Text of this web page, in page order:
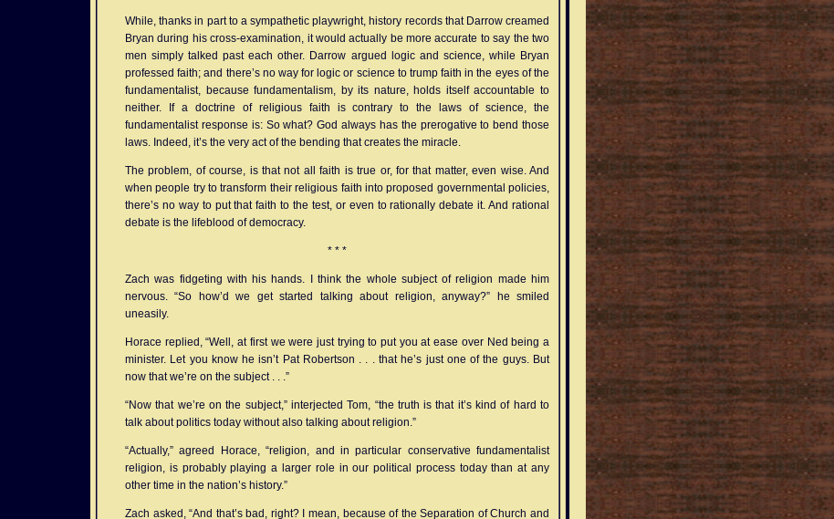
While, thanks in part to a sympathetic playwright, history records that Darrow creamed
Bryan during his cross-examination, it would actually be more accurate to say the two
men simply talked past each other. Darrow argued logic and science, while Bryan
professed faith; and there’s no way for logic or science to trump faith in the eyes of the
fundamentalist, because fundamentalism, by its nature, holds itself accountable to
neither. If a doctrine of religious faith is contrary to the laws of science, the
fundamentalist response is: So what? God always has the prerogative to bend those
laws. Indeed, it’s the very act of the bending that creates the miracle.
The problem, of course, is that not all faith is true or, for that matter, even wise. And
when people try to transform their religious faith into proposed governmental policies,
there’s no way to put that faith to the test, or even to rationally debate it. And rational
debate is the lifeblood of democracy.
* * *
Zach was fidgeting with his hands. I think the whole subject of religion made him
nervous. “So how’d we get started talking about religion, anyway?” he smiled
uneasily.
Horace replied, “Well, at first we were just trying to put you at ease over Ned being a
minister. Let you know he isn’t Pat Robertson . . . that he’s just one of the guys. But
now that we’re on the subject . . .”
“Now that we’re on the subject,” interjected Tom, “the truth is that it’s kind of hard to
talk about politics today without also talking about religion.”
“Actually,” agreed Horace, “religion, and in particular conservative fundamentalist
religion, is probably playing a larger role in our political process today than at any
other time in the nation’s history.”
Zach asked, “And that’s bad, right? I mean, because of the Separation of Church and